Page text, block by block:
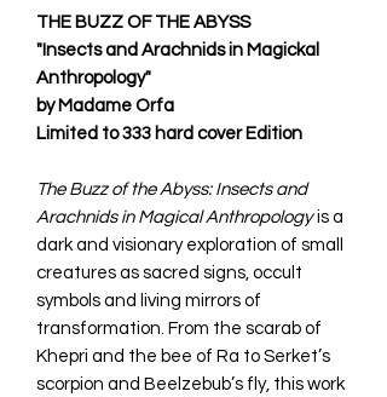
THE BUZZ OF THE ABYSS
"Insects and Arachnids in Magickal
Anthropology"
by Madame Orfa
Limited to 333 hard cover Edition
The Buzz of the Abyss: Insects and
Arachnids in Magical Anthropologyis a
dark and visionary exploration of small
creatures as sacred signs, occult
symbols and living mirrors of
transformation. From the scarab of
Khepri and the bee of Ra to Serket’s
scorpion and Beelzebub’s fly, this work